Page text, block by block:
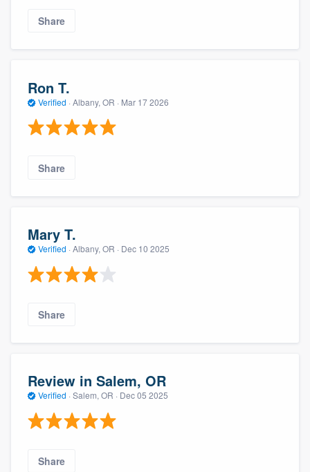
Share
Ron T.
Verified · Albany, OR · Mar 17 2026
Share
Mary T.
Verified · Albany, OR · Dec 10 2025
Share
Review in Salem, OR
Verified · Salem, OR · Dec 05 2025
Share